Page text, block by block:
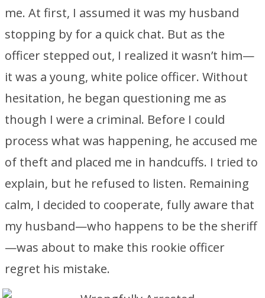
me. At first, I assumed it was my husband
stopping by for a quick chat. But as the
officer stepped out, I realized it wasn’t him—
it was a young, white police officer. Without
hesitation, he began questioning me as
though I were a criminal. Before I could
process what was happening, he accused me
of theft and placed me in handcuffs. I tried to
explain, but he refused to listen. Remaining
calm, I decided to cooperate, fully aware that
my husband—who happens to be the sheriff
—was about to make this rookie officer
regret his mistake.